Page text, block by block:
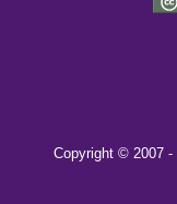
Copyright © 2007 -